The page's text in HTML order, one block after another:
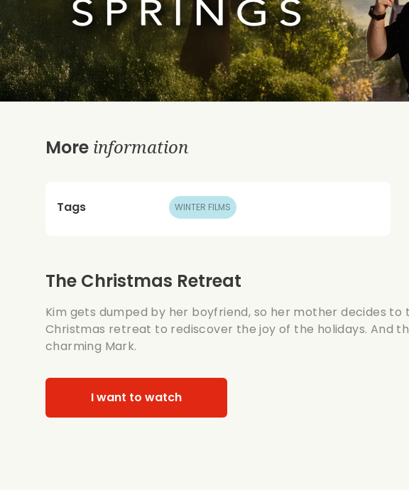
More information
Tags WINTER FILMS
The Christmas Retreat
Kim gets dumped by her boyfriend, so her mother decides to
Christmas retreat to rediscover the joy of the holidays. And
charming Mark.
I want to watch